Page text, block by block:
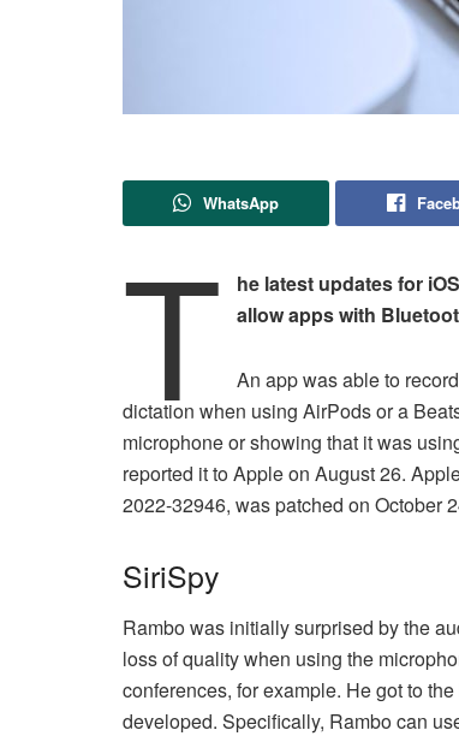
WhatsApp
T
he latest updates for
allow apps with
An app was able to
dictation when using AirPods or a
microphone or showing that it was
reported it to Apple on August 26.
2022-32946, was patched on October
SiriSpy
Rambo was initially surprised by the
loss of quality when using the
conferences, for example. He got to
developed. Specifically, Rambo can